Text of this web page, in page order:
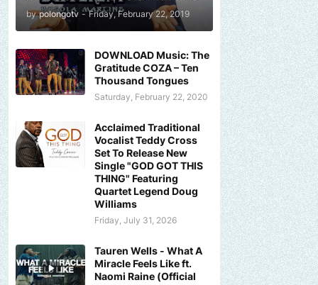
by polongotv - Friday, February 22, 2019
DOWNLOAD Music: The
Gratitude COZA – Ten
Thousand Tongues
Saturday, February 22, 2020
Acclaimed Traditional
Vocalist Teddy Cross
Set To Release New
Single "GOD GOT THIS
THING" Featuring
Quartet Legend Doug
Williams
Friday, July 31, 2026
Tauren Wells - What A
Miracle Feels Like ft.
Naomi Raine (Official